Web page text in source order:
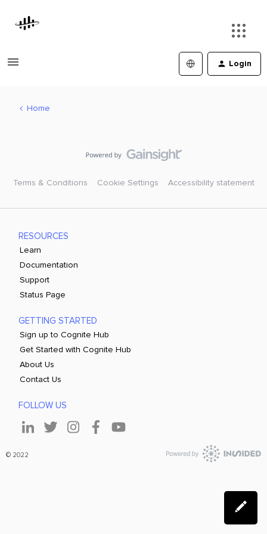
Login
Home
Terms & Conditions Cookie Settings Accessibility statement
RESOURCES
Learn
Documentation
Support
Status Page
GETTING STARTED
Sign up to Cognite Hub
Get Started with Cognite Hub
About Us
Contact Us
FOLLOW US
© 2022